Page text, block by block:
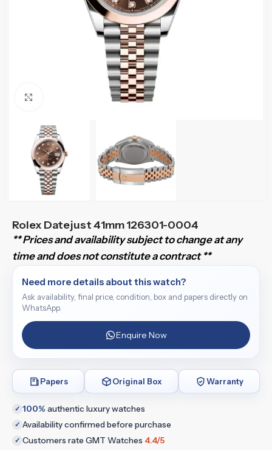
Click to enlarge
Rolex Datejust 41mm 126301-0004
** Prices and availability subject to change at any
time and does not constitute a contract **
Need more details about this watch?
Ask availability, final price, condition, box and papers directly on
WhatsApp.
Enquire Now
Papers Original Box Warranty
✓ 100% authentic luxury watches
✓ Availability confirmed before purchase
✓ Customers rate GMT Watches 4.4/5